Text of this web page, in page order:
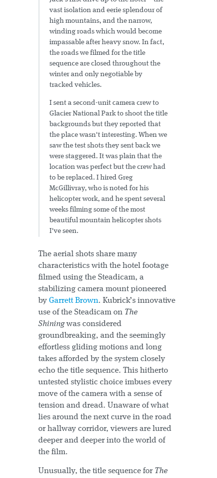
vast isolation and eerie splendour of
high mountains, and the narrow,
winding roads which would become
impassable after heavy snow. In fact,
the roads we filmed for the title
sequence are closed throughout the
winter and only negotiable by
tracked vehicles.
I sent a second-unit camera crew to
Glacier National Park to shoot the title
backgrounds but they reported that
the place wasn't interesting. When we
saw the test shots they sent back we
were staggered. It was plain that the
location was perfect but the crew had
to be replaced. I hired Greg
McGillivray, who is noted for his
helicopter work, and he spent several
weeks filming some of the most
beautiful mountain helicopter shots
I've seen.
The aerial shots share many
characteristics with the hotel footage
filmed using the Steadicam, a
stabilizing camera mount pioneered
by Garrett Brown. Kubrick’s innovative
use of the Steadicam on The
Shiningwas considered
groundbreaking, and the seemingly
effortless gliding motions and long
takes afforded by the system closely
echo the title sequence. This hitherto
untested stylistic choice imbues every
move of the camera with a sense of
tension and dread. Unaware of what
lies around the next curve in the road
or hallway corridor, viewers are lured
deeper and deeper into the world of
the film.
Unusually, the title sequence for The